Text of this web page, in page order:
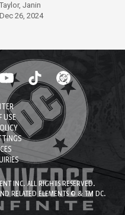
Taylor, Janin
Dec 26, 2024
USE
INC. ALL RIGHTS RESERVED.
RELATED ELEMENTS © & TM DC.